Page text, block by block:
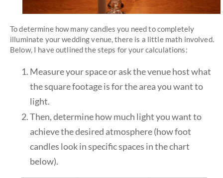
To determine how many candles you need to completely
illuminate your wedding venue, there is a little math involved.
Below, I have outlined the steps for your calculations:
Measure your space or ask the venue host what
the square footage is for the area you want to
light.
Then, determine how much light you want to
achieve the desired atmosphere (how foot
candles look in specific spaces in the chart
below).